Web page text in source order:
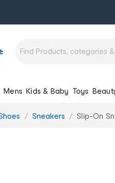
Mens Kids & Baby Toys
Sneakers Slip-On